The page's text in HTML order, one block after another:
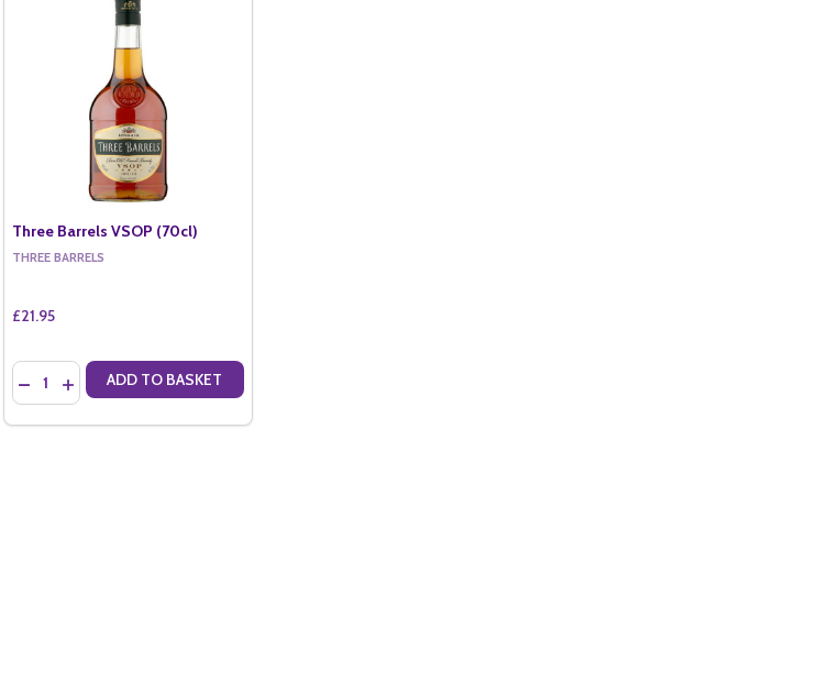
VSOP (35CL)
BARRELS VSOP (35CL)
Three Barrels VSOP (70cl)
THREE BARRELS
£21.95
Quantity:
DECREASE QUANTITY OF THREE BARRELS VSOP (70CL)
INCREASE QUANTITY OF THREE BARRELS VSOP (70CL)
ADD TO BASKET